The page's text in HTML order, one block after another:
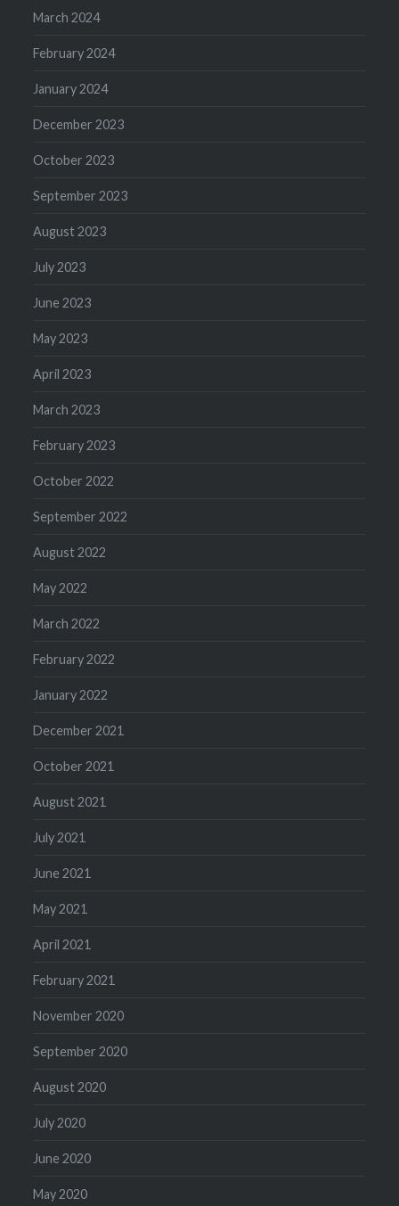
March 2024
February 2024
January 2024
December 2023
October 2023
September 2023
August 2023
July 2023
June 2023
May 2023
April 2023
March 2023
February 2023
October 2022
September 2022
August 2022
May 2022
March 2022
February 2022
January 2022
December 2021
October 2021
August 2021
July 2021
June 2021
May 2021
April 2021
February 2021
November 2020
September 2020
August 2020
July 2020
June 2020
May 2020